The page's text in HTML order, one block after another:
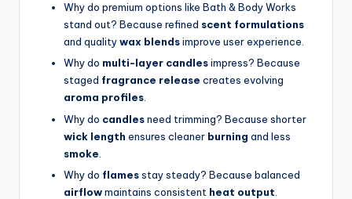
Why do premium options like Bath & Body Works
stand out? Because refined scent formulations
and qualitywax blendsimprove user experience.
Why do multi-layer candlesimpress? Because
staged fragrance release creates evolving
aroma profiles.
Why do candlesneed trimming? Because shorter
wick length ensures cleaner burning and less
smoke
Why do flamesstay steady? Because balanced
airflowmaintains consistent heat output